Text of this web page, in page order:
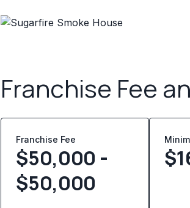
Franchise Fee
Franchise Fee
$50,000 -
$50,000
$